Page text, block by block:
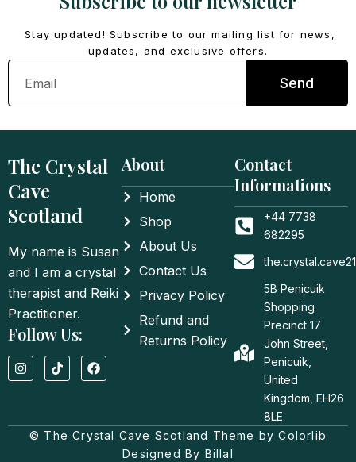
Stay updated! Subscribe to our mailing list for news,
updates, and exclusive offers.
Email
Send
The Crystal
Cave
Scotland
My name is Susan
and I am a crystal
therapist and Reiki
Practitioner.
Follow Us:
I
n
g
T
i
k
F
a
o
o
About
Home
Shop
About Us
Contact Us
Privacy Policy
Refund and
Returns Policy
Contact
Informations
+44 7738
682295
5B Penicuik
Shopping
Precinct 17
John Street,
Penicuik,
United
Kingdom, EH26
8LE
© The Crystal Cave Scotland Theme by Colorlib
Designed By Billal